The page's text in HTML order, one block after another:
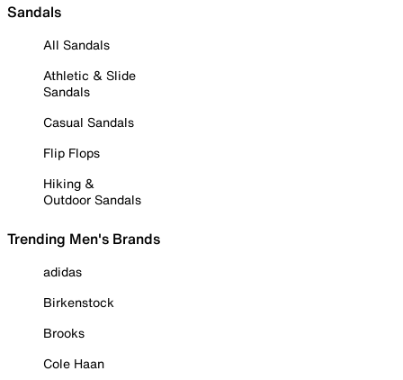
Sandals
All Sandals
Athletic & Slide
Sandals
Casual Sandals
Flip Flops
Hiking &
Outdoor Sandals
Trending Men's Brands
adidas
Birkenstock
Brooks
Cole Haan